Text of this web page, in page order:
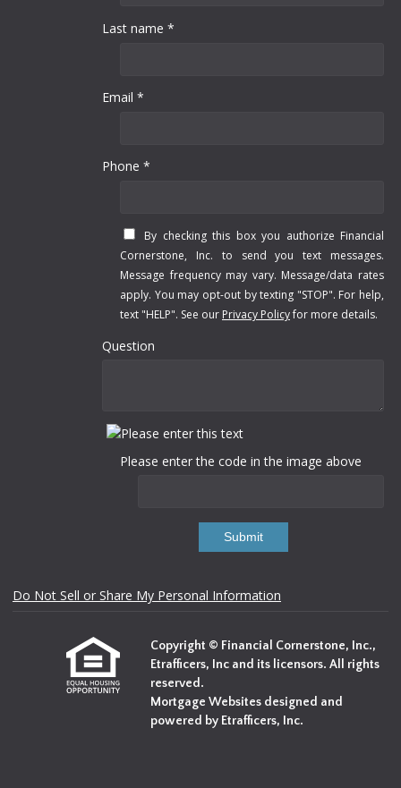
Last name *
Email *
Phone *
By checking this box you authorize Financial
Cornerstone, Inc. to send you text messages.
Message frequency may vary. Message/data rates
apply. You may opt-out by texting "STOP". For help,
text "HELP". See our Privacy Policyfor more details.
Question
Please enter the code in the image above
Submit
Do Not Sell or Share My Personal Information
Copyright © Financial Cornerstone, Inc.,
Etrafficers, Inc and its licensors. All rights
reserved.
Mortgage Websites designed and
powered by Etrafficers, Inc.